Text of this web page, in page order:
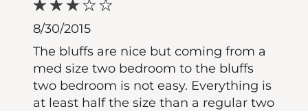
8/30/2015
The bluffs are nice but coming from a
med size two bedroom to the bluffs
two bedroom is not easy. Everything is
at least half the size than a regular two